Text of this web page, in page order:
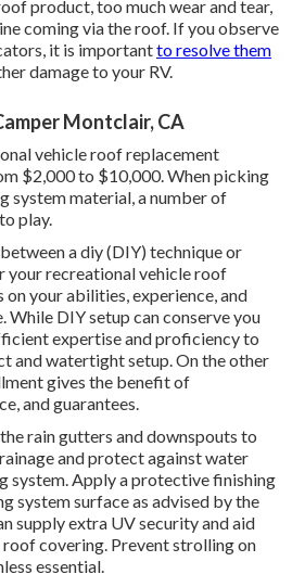
product, too much wear and tear,
coming via the roof. If you observe
it is importantto resolve them
damage to your RV.
Montclair, CA
vehicle roof replacement
$2,000 to $10,000. When picking
system material, a number of
play.
a diy (DIY) technique or
your recreational vehicle roof
on your abilities, experience, and
While DIY setup can conserve you
expertise and proficiency to
and watertight setup. On the other
gives the benefit of
and guarantees.
rain gutters and downspouts to
and protect against water
system. Apply a protective finishing
system surface as advised by the
supply extra UV security and aid
covering. Prevent strolling on
essential.